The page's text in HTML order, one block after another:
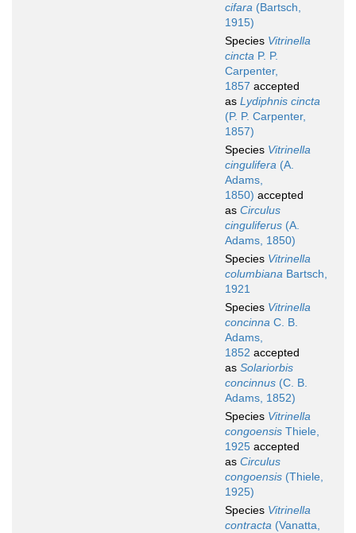
cifara (Bartsch,
1915)
Species Vitrinella
cincta P. P.
Carpenter,
1857 accepted
as Lydiphnis cincta
(P. P. Carpenter,
1857)
Species Vitrinella
cingulifera (A.
Adams,
1850) accepted
as Circulus
cinguliferus (A.
Adams, 1850)
Species Vitrinella
columbiana Bartsch,
1921
Species Vitrinella
concinna C. B.
Adams,
1852 accepted
as Solariorbis
concinnus (C. B.
Adams, 1852)
Species Vitrinella
congoensis Thiele,
1925 accepted
as Circulus
congoensis (Thiele,
1925)
Species Vitrinella
contracta (Vanatta,